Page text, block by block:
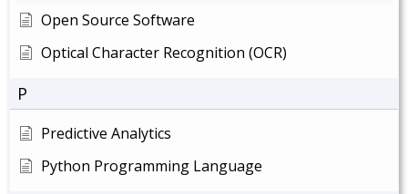
Open Source Software
Optical Character Recognition (OCR)
P
Predictive Analytics
Python Programming Language